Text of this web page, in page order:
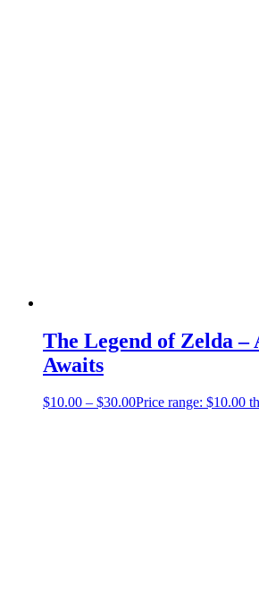
The Legend of Zelda –
Awaits
$10.00 – $30.00Price range: $10.00